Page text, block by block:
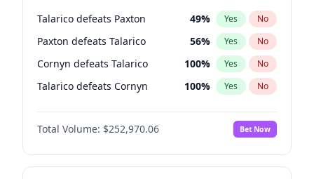
Talarico defeats Paxton 49% Yes No
Paxton defeats Talarico 56% Yes No
Cornyn defeats Talarico 100% Yes No
Talarico defeats Cornyn 100% Yes No
Total Volume: $252,970.06 Bet Now